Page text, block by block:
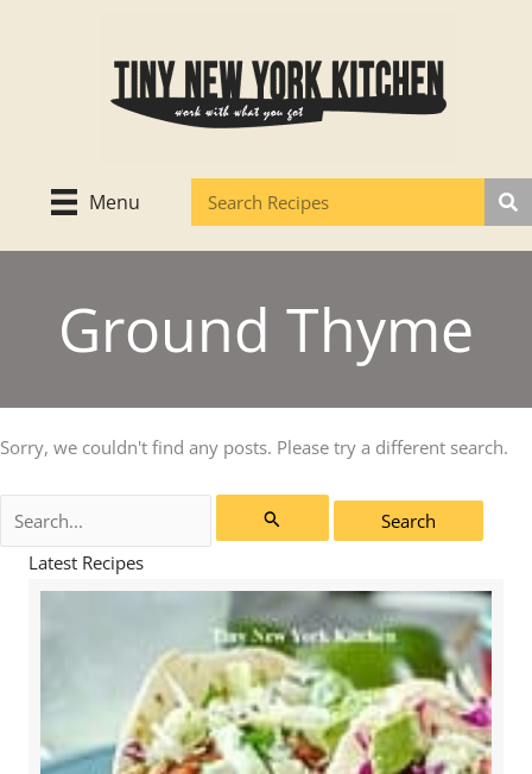
Menu
Ground Thyme
Sorry, we couldn't find any posts. Please try a different search.
for:
Latest Recipes